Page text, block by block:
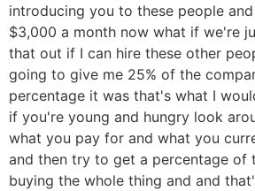
introducing you to these people
$3,000 a month now what if we're
that out if I can hire these other
going to give me 25% of the
percentage it was that's what I
if you're young and hungry look
what you pay for and what you
and then try to get a percentage of
buying the whole thing and and